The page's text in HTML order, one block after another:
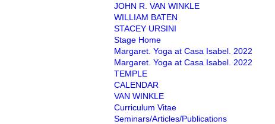
JOHN R. VAN WINKLE
WILLIAM BATEN
STACEY URSINI
Stage Home
Margaret. Yoga at Casa Isabel. 2022
Margaret. Yoga at Casa Isabel. 2022
TEMPLE
CALENDAR
VAN WINKLE
Curriculum Vitae
Seminars/Articles/Publications